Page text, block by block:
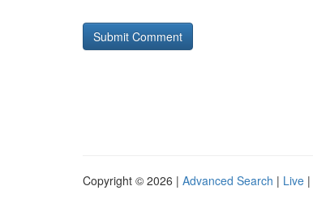
Copyright © 2026 | Advanced Search | Live |